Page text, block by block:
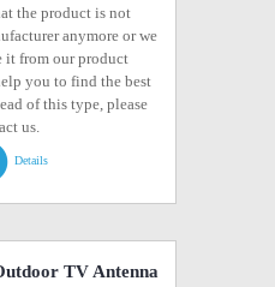
the product is not
anymore or we
it from our product
you to find the best
of this type, please
us.
Details
TV Antenna